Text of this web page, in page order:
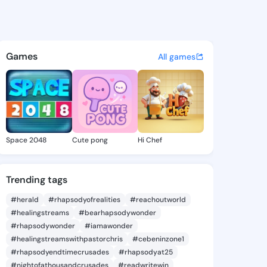
- @karljosphine884
discover updates, and
Games All games
Space 2048 Cute pong Hi Chef
Trending tags
#herald #rhapsodyofrealities
#reachoutworld
#healingstreams
#bearhapsodywonder
#rhapsodywonder
#iamawonder
#healingstreamswithpastorchris
#cebeninzone1
#rhapsodyendtimecrusades
#rhapsodyat25